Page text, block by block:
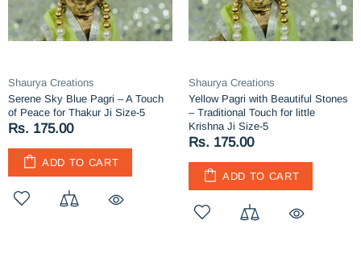
Shaurya Creations
Serene Sky Blue Pagri – A Touch
of Peace for Thakur Ji Size-5
Rs. 175.00
ADD TO CART
Shaurya Creations
Yellow Pagri with Beautiful Stones
– Traditional Touch for little
Krishna Ji Size-5
Rs. 175.00
ADD TO CART